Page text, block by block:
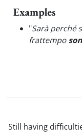
Examples
"Sarà perché
frattempo
Still having